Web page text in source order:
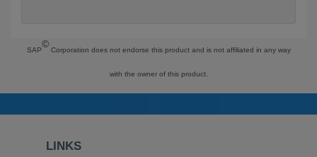
SAP
©
Corporation does not endorse this product and is not affiliated in any way
with the owner of this product.
LINKS